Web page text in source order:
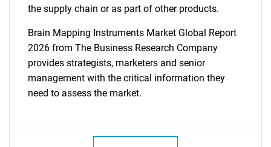
the supply chain or as part of other products.
Brain Mapping Instruments Market Global Report
2026 from The Business Research Company
provides strategists, marketers and senior
management with the critical information they
need to assess the market.